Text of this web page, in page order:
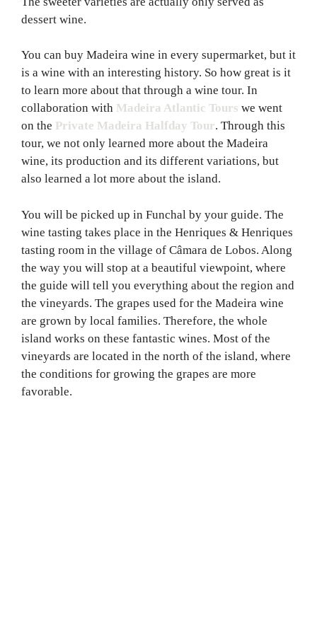
dessert wine.
You can buy Madeira wine in every supermarket, but it
is a wine with an interesting history. So how great is it
to learn more about that through a wine tour. In
collaboration with Madeira Atlantic Tours we went
on the Private Madeira Halfday Tour. Through this
tour, we not only learned more about the Madeira
wine, its production and its different variations, but
also learned a lot more about the island.
You will be picked up in Funchal by your guide. The
wine tasting takes place in the Henriques & Henriques
tasting room in the village of Câmara de Lobos. Along
the way you will stop at a beautiful viewpoint, where
the guide will tell you everything about the region and
the vineyards. The grapes used for the Madeira wine
are grown by local families. Therefore, the whole
island works on these fantastic wines. Most of the
vineyards are located in the north of the island, where
the conditions for growing the grapes are more
favorable.